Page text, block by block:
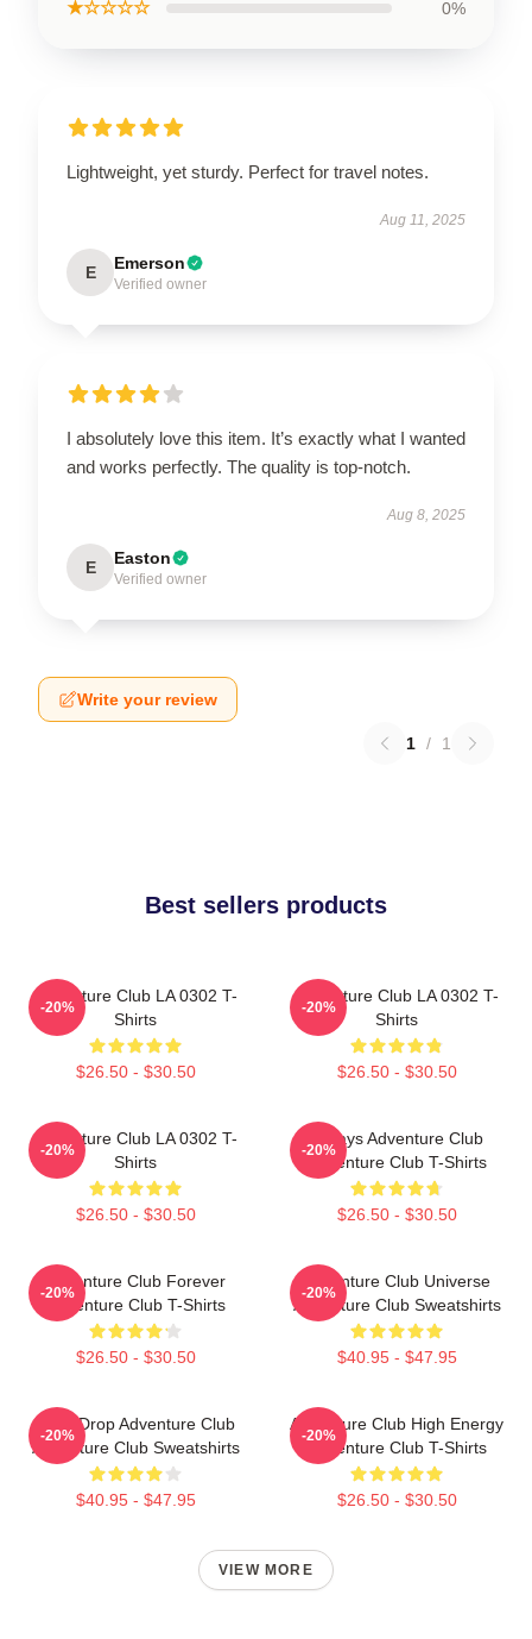
★☆☆☆☆ 0%
Lightweight, yet sturdy. Perfect for travel notes.
Aug 11, 2025
E Emerson
Verified owner
I absolutely love this item. It’s exactly what I wanted
and works perfectly. The quality is top-notch.
Aug 8, 2025
E Easton
Verified owner
Write your review
1 / 1
Best sellers products
Adventure Club LA 0302 T-
Shirts
$26.50 - $30.50
-20%
Adventure Club LA 0302 T-
Shirts
$26.50 - $30.50
-20%
Adventure Club LA 0302 T-
Shirts
$26.50 - $30.50
-20%
Always Adventure Club
Adventure Club T-Shirts
$26.50 - $30.50
-20%
Adventure Club Forever
Adventure Club T-Shirts
$26.50 - $30.50
-20%
Adventure Club Universe
Adventure Club Sweatshirts
$40.95 - $47.95
-20%
Bass Drop Adventure Club
Adventure Club Sweatshirts
$40.95 - $47.95
-20%
Adventure Club High Energy
Adventure Club T-Shirts
$26.50 - $30.50
-20%
VIEW MORE